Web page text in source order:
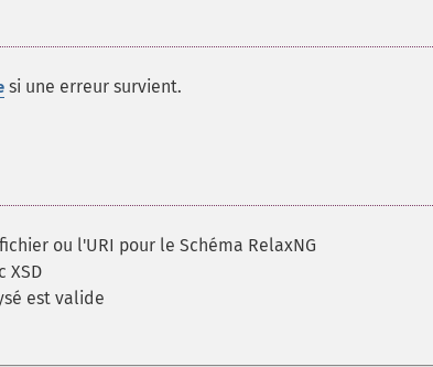
si une erreur survient.
ou l'URI pour le Schéma RelaxNG
XSD
est valide